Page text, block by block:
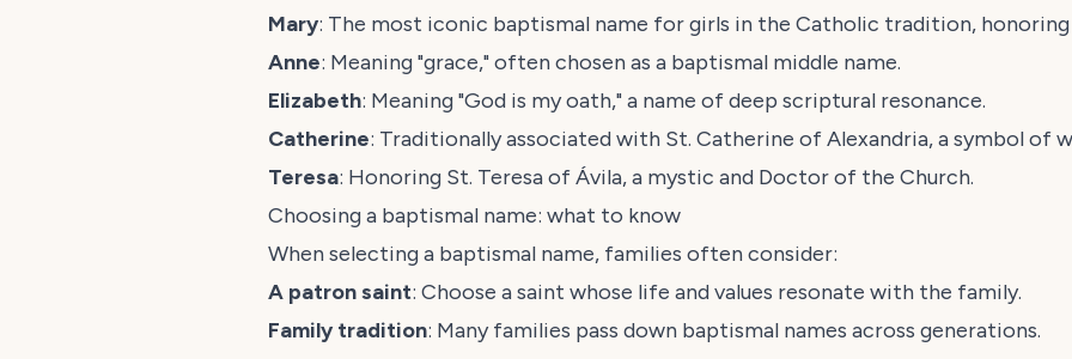
Mary: The most iconic baptismal name for girls in the Catholic tradition,
Anne: Meaning "grace," often chosen as a baptismal middle name.
Elizabeth: Meaning "God is my oath," a name of deep scriptural resonance.
Catherine: Traditionally associated with St. Catherine of Alexandria, a symbol of
Teresa: Honoring St. Teresa of Ávila, a mystic and Doctor of the Church.
Choosing a baptismal name: what to know
When selecting a baptismal name, families often consider:
A patron saint: Choose a saint whose life and values resonate with the family.
Family tradition: Many families pass down baptismal names across generations.